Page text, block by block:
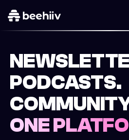
PODCASTS.
ONE